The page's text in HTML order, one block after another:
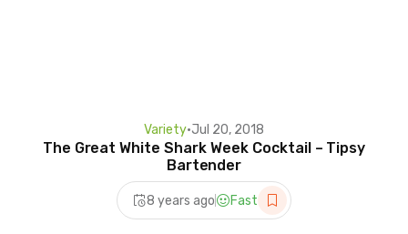
Variety•Jul 20, 2018
The Great White Shark Week Cocktail – Tipsy
Bartender
8 years ago Fast